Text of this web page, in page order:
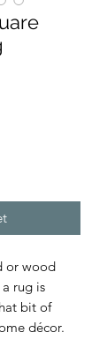
or wood
rug is
bit of
décor.